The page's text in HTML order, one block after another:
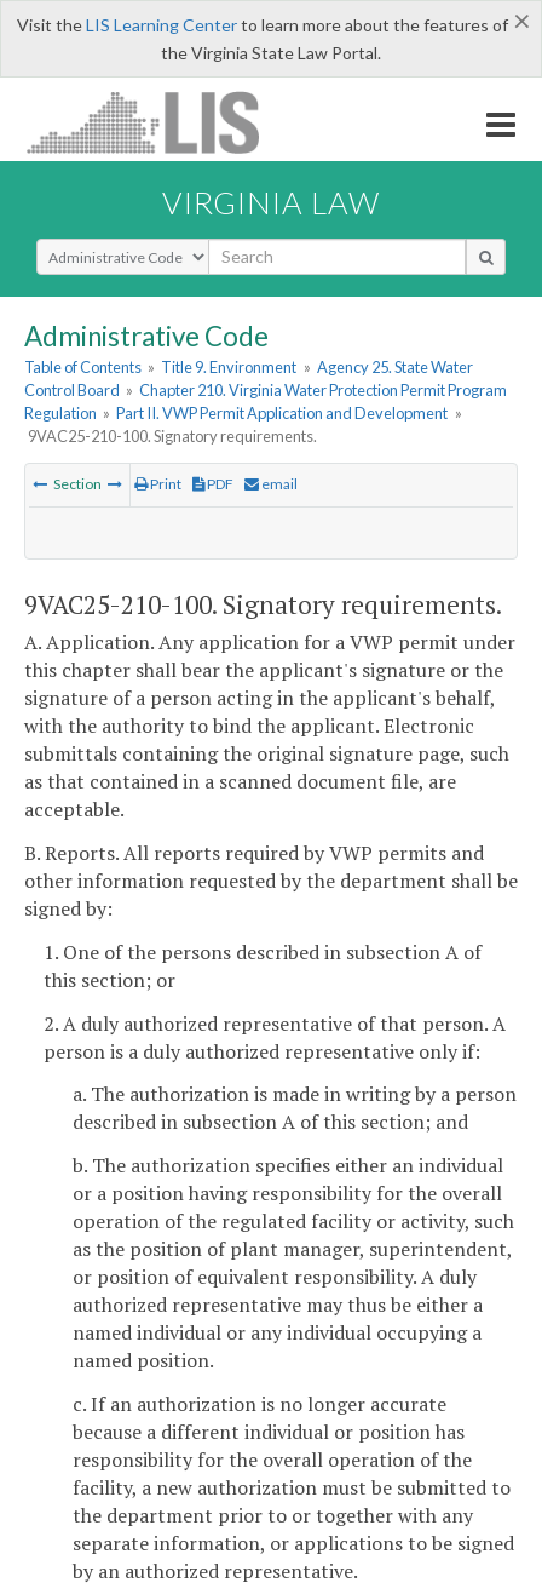
×
Visit theLIS Learning Centerto learn more about the features of
the Virginia State Law Portal.
VIRGINIA LAW
Select Search Type
Administrative Code
Table of Contents » Title 9. Environment » Agency 25. State Water
Control Board » Chapter 210. Virginia Water Protection Permit Program
Regulation » Part II. VWP Permit Application and Development »
9VAC25-210-100. Signatory requirements.
Section Print PDF email
9VAC25-210-100. Signatory requirements.
A. Application. Any application for a VWP permit under
this chapter shall bear the applicant's signature or the
signature of a person acting in the applicant's behalf,
with the authority to bind the applicant. Electronic
submittals containing the original signature page, such
as that contained in a scanned document file, are
acceptable.
B. Reports. All reports required by VWP permits and
other information requested by the department shall be
signed by:
1. One of the persons described in subsection A of
this section; or
2. A duly authorized representative of that person. A
person is a duly authorized representative only if:
a. The authorization is made in writing by a person
described in subsection A of this section; and
b. The authorization specifies either an individual
or a position having responsibility for the overall
operation of the regulated facility or activity, such
as the position of plant manager, superintendent,
or position of equivalent responsibility. A duly
authorized representative may thus be either a
named individual or any individual occupying a
named position.
c. If an authorization is no longer accurate
because a different individual or position has
responsibility for the overall operation of the
facility, a new authorization must be submitted to
the department prior to or together with any
separate information, or applications to be signed
by an authorized representative.